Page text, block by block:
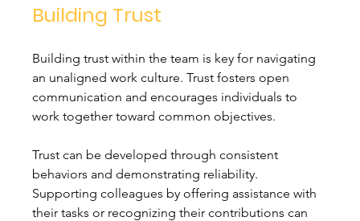
Building Trust
Building trust within the team is key for navigating
an unaligned work culture. Trust fosters open
communication and encourages individuals to
work together toward common objectives.
Trust can be developed through consistent
behaviors and demonstrating reliability.
Supporting colleagues by offering assistance with
their tasks or recognizing their contributions can